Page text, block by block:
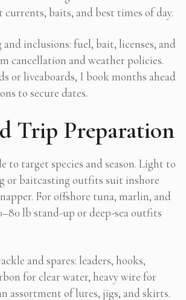
baits, and best times of day.
inclusions: fuel, bait, licenses, and
cancellation and weather policies.
or liveaboards, I book months ahead
to secure dates.
Trip Preparation
to target species and season. Light to
or baitcasting outfits suit inshore
For offshore tuna, marlin, and
lb stand-up or deep-sea outfits
and spares: leaders, hooks,
for clear water, heavy wire for
assortment of lures, jigs, and skirts.